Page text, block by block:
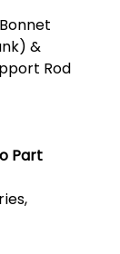
&
Rod
Part